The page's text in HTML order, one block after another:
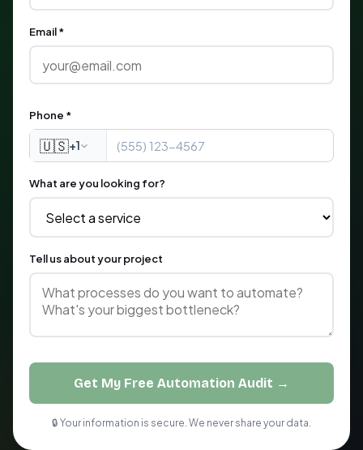
Email *
Phone *
🇺🇸+1
What are you looking for?
Tell us about your project
Get My Free Automation Audit →
🔒 Your information is secure. We never share your data.